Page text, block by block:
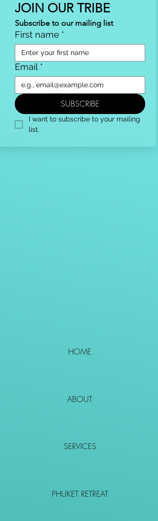
JOIN OUR TRIBE
Subscribe to our mailing list
First name *
Email *
SUBSCRIBE
I want to subscribe to your mailing
list.
HOME
ABOUT
SERVICES
PHUKET RETREAT